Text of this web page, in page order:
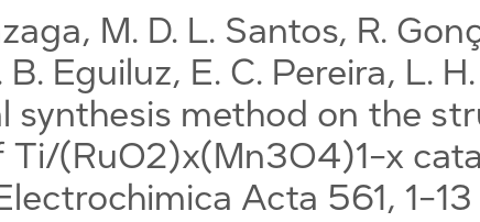
M. D. L. Santos, R.
B. Eguiluz, E. C. Pereira, L.
synthesis method on the
Ti/(RuO2)x(Mn3O4)1-x
Acta 561, 1-